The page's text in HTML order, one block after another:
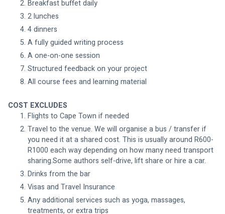
Breakfast buffet daily
2 lunches
4 dinners
A fully guided writing process
A one-on-one session
Structured feedback on your project
All course fees and learning material
COST EXCLUDES
Flights to Cape Town if needed
Travel to the venue. We will organise a bus / transfer if
you need it at a shared cost. This is usually around R600-
R1000 each way depending on how many need transport
sharing.Some authors self-drive, lift share or hire a car.
Drinks from the bar
Visas and Travel Insurance
Any additional services such as yoga, massages,
treatments, or extra trips